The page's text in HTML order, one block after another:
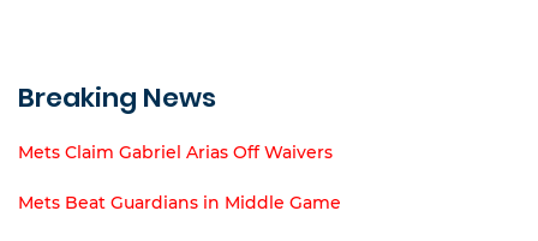
Breaking News
Mets Claim Gabriel Arias Off Waivers
Mets Beat Guardians in Middle Game